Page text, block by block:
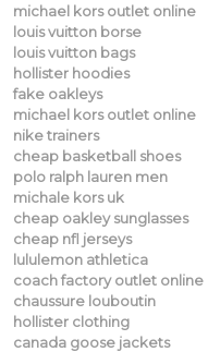
michael kors outlet online
louis vuitton borse
louis vuitton bags
hollister hoodies
fake oakleys
michael kors outlet online
nike trainers
cheap basketball shoes
polo ralph lauren men
michale kors uk
cheap oakley sunglasses
cheap nfl jerseys
lululemon athletica
coach factory outlet online
chaussure louboutin
hollister clothing
canada goose jackets